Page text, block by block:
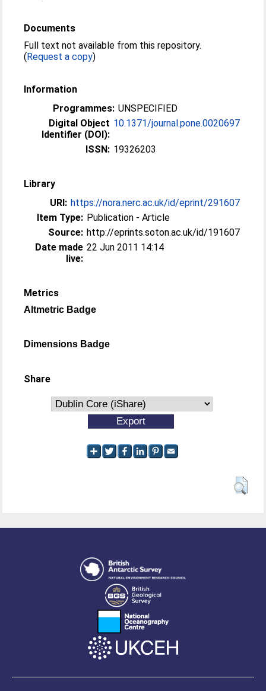
Documents
Full text not available from this repository.
(Request a copy)
Information
Programmes: UNSPECIFIED
Digital Object
Identifier (DOI):
10.1371/journal.pone.0020697
ISSN: 19326203
Library
URI: https://nora.nerc.ac.uk/id/eprint/291607
Item Type: Publication - Article
Source: http://eprints.soton.ac.uk/id/191607
Date made
live:
22 Jun 2011 14:14
Metrics
Altmetric Badge
Dimensions Badge
Share